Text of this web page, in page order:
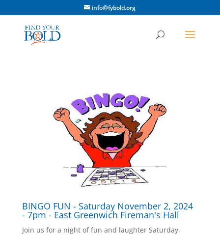
info@fybold.org
BINGO FUN - Saturday November 2, 2024
- 7pm - East Greenwich Fireman's Hall
Join us for a night of fun and laughter Saturday,